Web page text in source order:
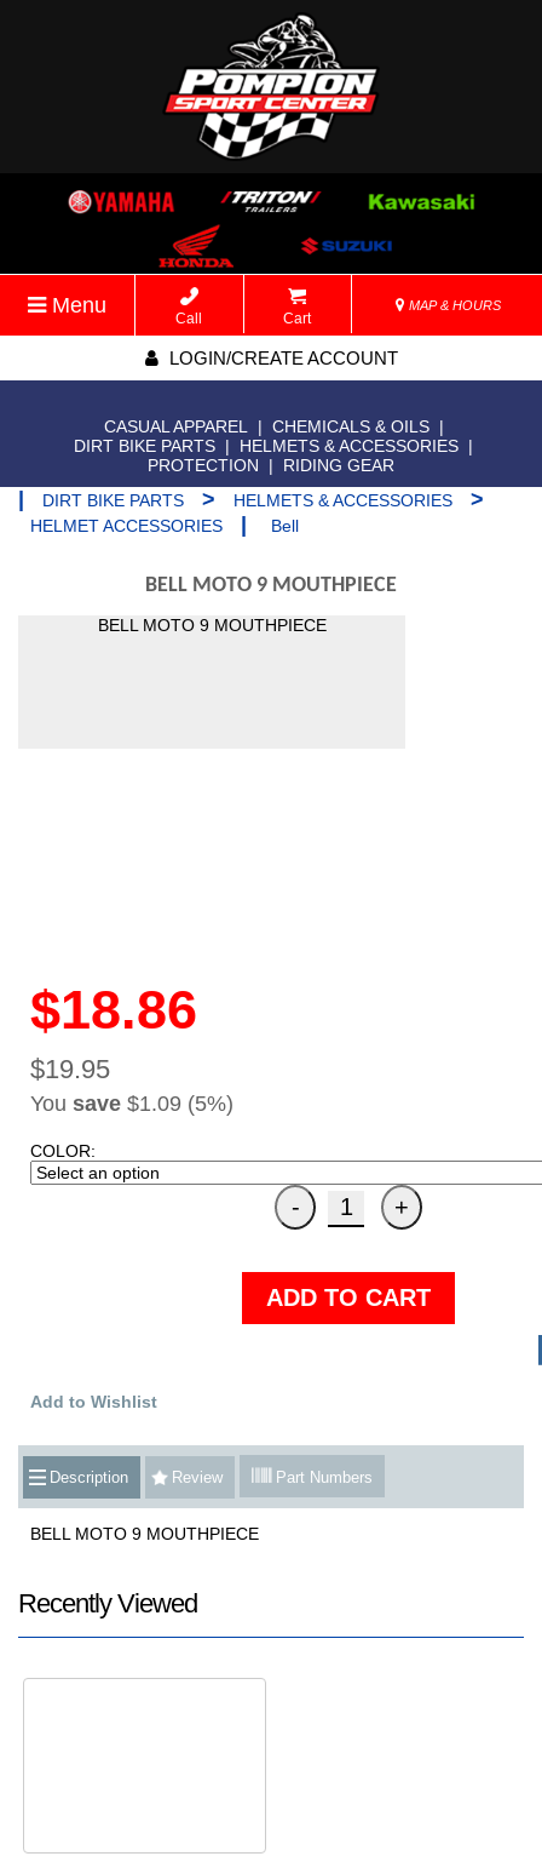
Menu
Call Cart
MAP & HOURS
LOGIN/CREATE ACCOUNT
CASUAL APPAREL | CHEMICALS & OILS |
DIRT BIKE PARTS | HELMETS & ACCESSORIES |
PROTECTION
| RIDING GEAR
DIRT BIKE PARTS > HELMETS & ACCESSORIES >
HELMET ACCESSORIES Bell
BELL MOTO 9 MOUTHPIECE
BELL MOTO 9 MOUTHPIECE
$18.86
$19.95
You save $1.09 (5%)
COLOR:
ADD TO CART
Add to Wishlist
Description Review Part Numbers
BELL MOTO 9 MOUTHPIECE
Recently Viewed